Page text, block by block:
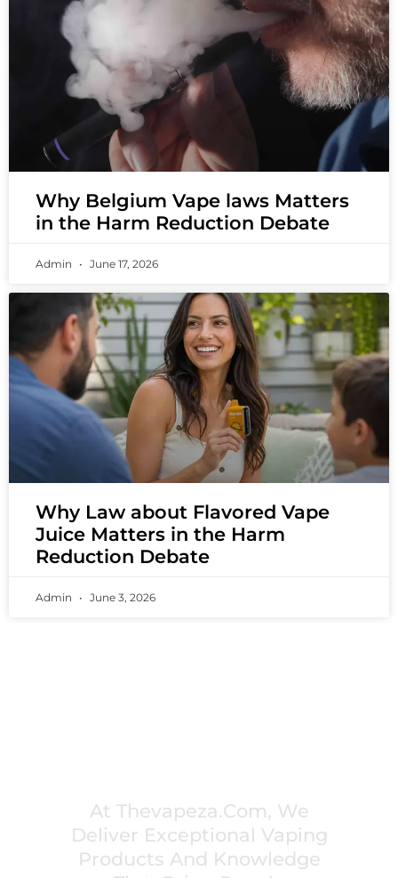
Why Belgium Vape laws Matters
in the Harm Reduction Debate
Admin June 17, 2026
Why Law about Flavored Vape
Juice Matters in the Harm
Reduction Debate
Admin June 3, 2026
At Thevapeza.com, We
Deliver Exceptional Vaping
Products And Knowledge